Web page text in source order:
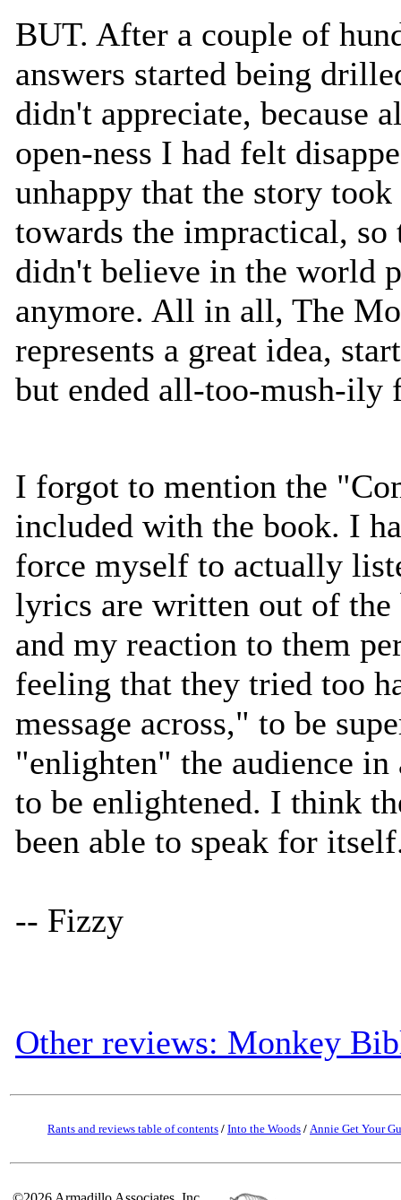
BUT. After a couple of
answers started being
didn't appreciate, because
open-ness I had felt
unhappy that the story
towards the impractical, so
didn't believe in the world
anymore. All in all, The
represents a great idea,
but ended all-too-mush-ily
I forgot to mention the
included with the book. I
force myself to actually
lyrics are written out of the
and my reaction to them
feeling that they tried too
message across," to be
"enlighten" the audience
to be enlightened. I think
been able to speak for
-- Fizzy
Other reviews: Monkey
Rants and reviews table of contents / Into the Woods / Annie Get Your